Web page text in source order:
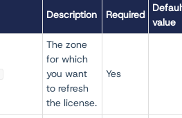
Description Required
value
The zone
for which
you want
to refresh
the license.
Yes